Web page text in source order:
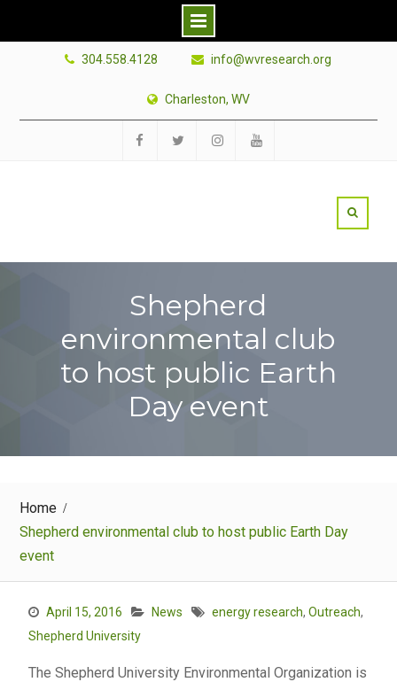
304.558.4128 info@wvresearch.org
Charleston, WV
Shepherd
environmental club
to host public Earth
Day event
Home
Shepherd environmental club to host public Earth Day
event
April 15, 2016 News energy research, Outreach,
Shepherd University
The Shepherd University Environmental Organization is